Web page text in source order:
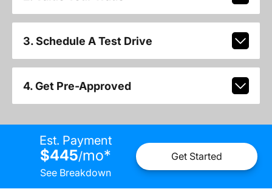
3. Schedule A Test Drive
4. Get Pre-Approved
Est. Payment
$445/mo*
See Breakdown
Get Started